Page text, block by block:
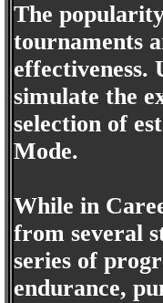
The
tournaments
simulate the
selection of
Mode.
While in
from several
series of
endurance,